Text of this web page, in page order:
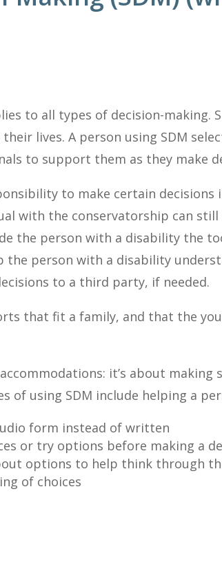
to all types of decision-making.
lives. A person using SDM
to support them as they make
to make certain decisions
with the conservatorship can still
the person with a disability the
the person with a disability
to a third party, if needed.
that fit a family, and that the
it’s about making
of using SDM include helping a
form instead of written
or try options before making a
options to help think through
of choices